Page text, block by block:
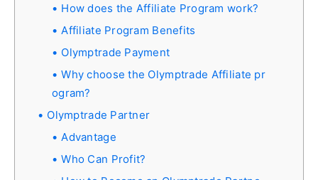
How does the Affiliate Program work?
Affiliate Program Benefits
Olymptrade Payment
Why choose the Olymptrade Affiliate pr
ogram?
Olymptrade Partner
Advantage
Who Can Profit?